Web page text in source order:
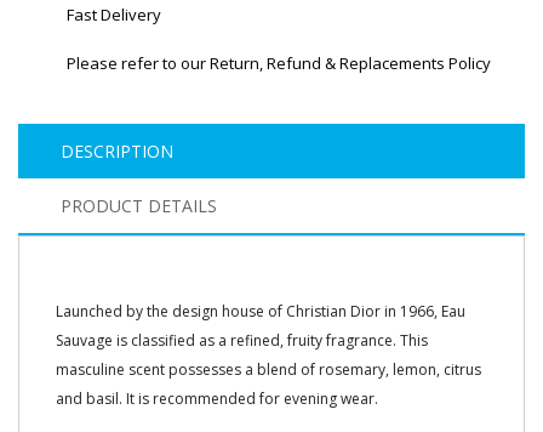
Fast Delivery
Please refer to our Return, Refund & Replacements Policy
DESCRIPTION
PRODUCT DETAILS
Launched by the design house of Christian Dior in 1966, Eau
Sauvage is classified as a refined, fruity fragrance. This
masculine scent possesses a blend of rosemary, lemon, citrus
and basil. It is recommended for evening wear.